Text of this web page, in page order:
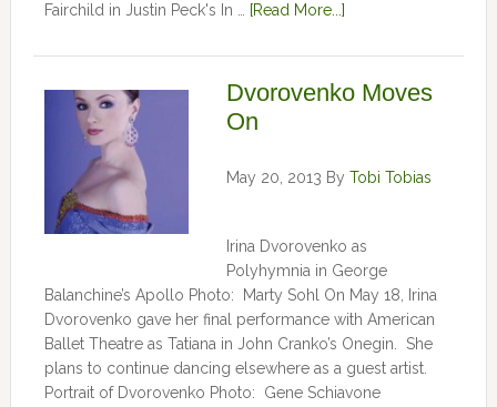
Fairchild in Justin Peck's In …
[Read More...]
Dvorovenko Moves
On
May 20, 2013 By Tobi Tobias
Irina Dvorovenko as
Polyhymnia in George
Balanchine’s Apollo Photo: Marty Sohl On May 18, Irina
Dvorovenko gave her final performance with American
Ballet Theatre as Tatiana in John Cranko’s Onegin. She
plans to continue dancing elsewhere as a guest artist.
Portrait of Dvorovenko Photo: Gene Schiavone